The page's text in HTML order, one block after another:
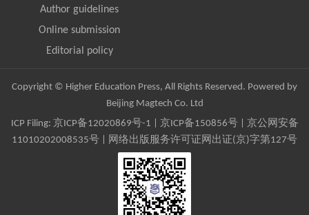
Author guidelines
Online submission
Editorial policy
Copyright © Higher Education Press, All Rights Reserved. Powered by
Beijing Magtech Co. Ltd
ICP Filing: 京ICP备12020869号-1 京ICP备150856号| 京公网安备
11010202008535号 | 网络出版服务许可证网出证(京)字第127号